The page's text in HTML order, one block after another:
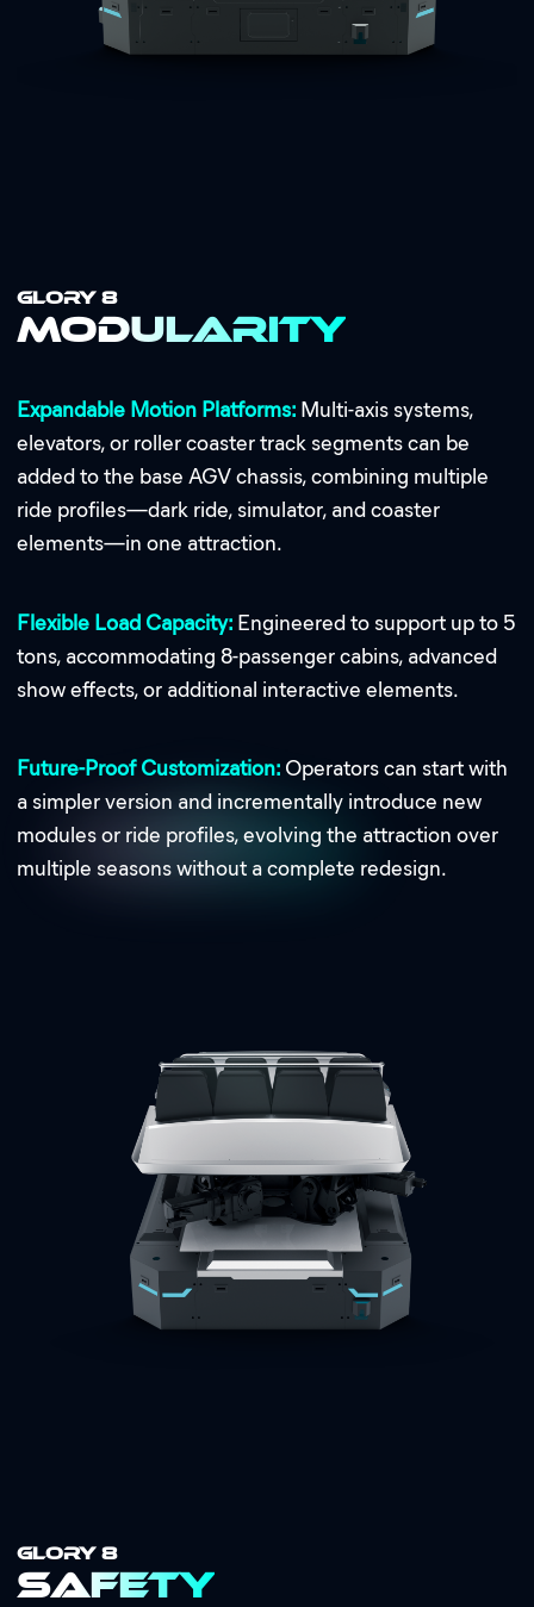
GLORY 8
Modularity
Expandable Motion Platforms: Multi-axis systems,
elevators, or roller coaster track segments can be
added to the base AGV chassis, combining multiple
ride profiles—dark ride, simulator, and coaster
elements—in one attraction.
Flexible Load Capacity: Engineered to support up to 5
tons, accommodating 8-passenger cabins, advanced
show effects, or additional interactive elements.
Future-Proof Customization: Operators can start with
a simpler version and incrementally introduce new
modules or ride profiles, evolving the attraction over
multiple seasons without a complete redesign.
GLORY 8
Safety